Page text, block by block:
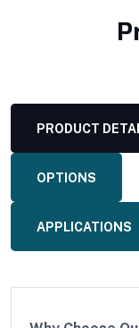
PRODUCT
OPTIONS
APPLICATIONS